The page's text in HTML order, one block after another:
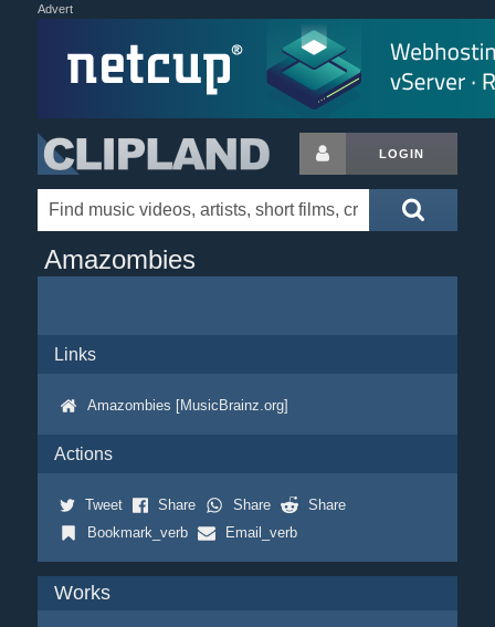
Advert
LOGIN
Amazombies
Links
Amazombies [MusicBrainz.org]
Actions
Tweet Share Share
Share
Bookmark_verb
Email_verb
Works